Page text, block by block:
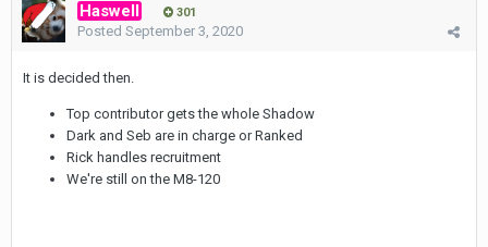
Haswell 301
Posted September 3, 2020
It is decided then.
Top contributor gets the whole Shadow
Dark and Seb are in charge or Ranked
Rick handles recruitment
We're still on the M8-120